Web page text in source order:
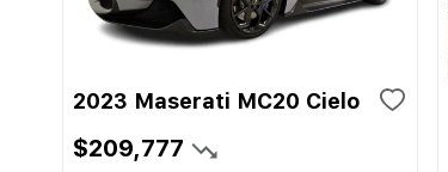
2023 Maserati MC20 Cielo
$209,777